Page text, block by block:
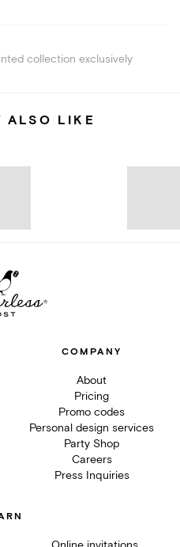
collection exclusively
ALSO LIKE
COMPANY
About
Pricing
Promo codes
Personal design services
Party Shop
Careers
Press Inquiries